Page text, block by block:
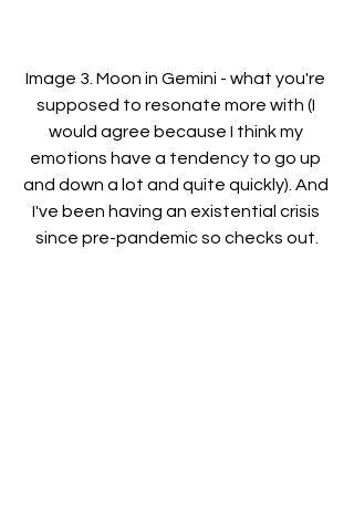
Image 3. Moon in Gemini - what you're
supposed to resonate more with (I
would agree because I think my
emotions have a tendency to go up
and down a lot and quite quickly). And
I've been having an existential crisis
since pre-pandemic so checks out.